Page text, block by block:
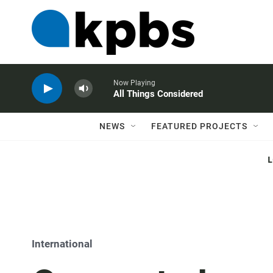
Now Playing
All Things Considered
NEWS FEATURED PROJECTS
International